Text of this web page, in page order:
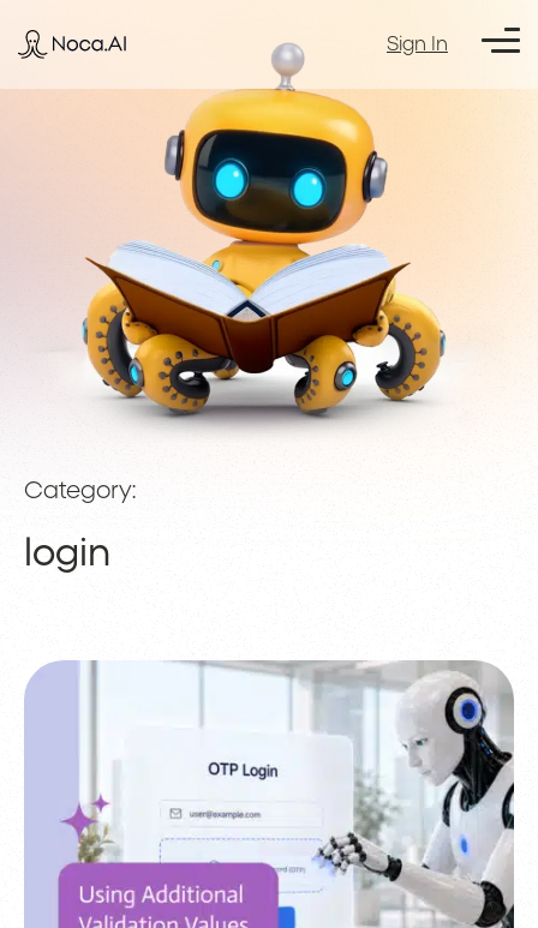
Sign In
Category:
login